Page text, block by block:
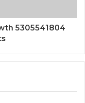
5305541804